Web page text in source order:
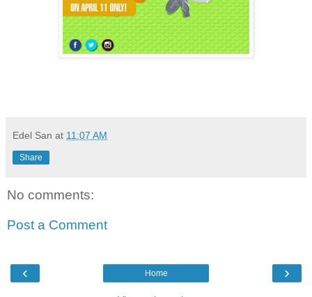
Edel San at 11:07 AM
Share
No comments:
Post a Comment
‹ ›
Home